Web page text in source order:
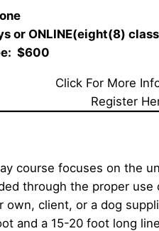
or ONLINE(eight(8)
$600
Click For More
Register
course focuses on the
through the proper use
own, client, or a dog
and a 15-20 foot long